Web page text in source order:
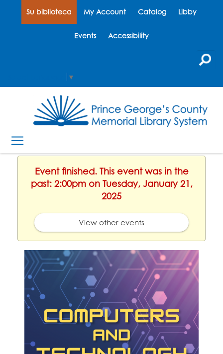
Su biblioteca My Account Catalog Libby
Events Accessibility
▼
Event finished. This event was in the
past: 2:00pm on Tuesday, January 21,
2025
View other events